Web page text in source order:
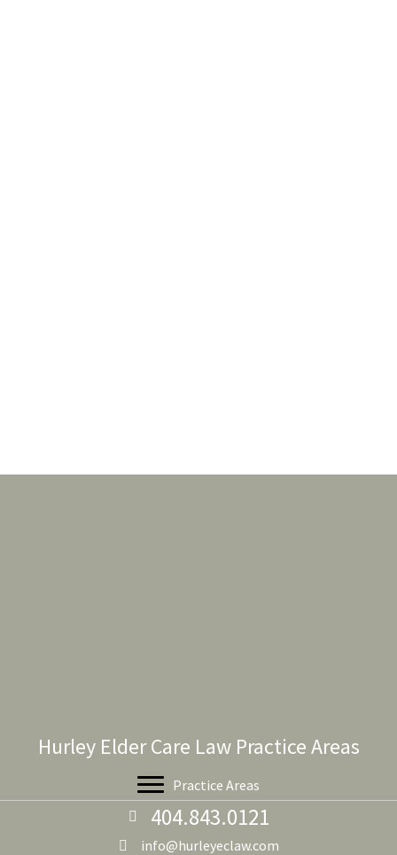
Hurley Elder Care Law Practice Areas
Practice Areas
404.843.0121
info@hurleyeclaw.com